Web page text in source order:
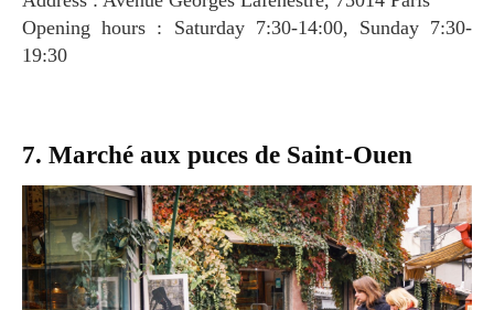
Opening hours : Saturday 7:30-14:00, Sunday 7:30-
19:30
7. Marché aux puces de Saint-Ouen